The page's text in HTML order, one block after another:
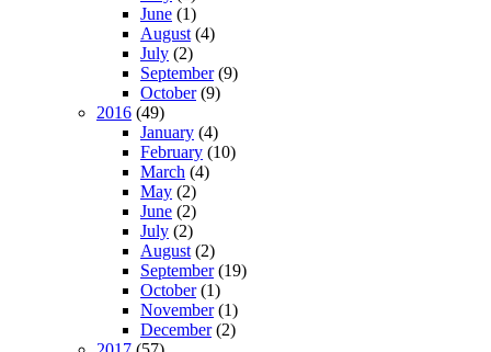
June (1)
August (4)
July (2)
September(9)
October(9)
2016 (49)
January (4)
February (10)
March (4)
May (2)
June (2)
July (2)
August (2)
September(19)
October(1)
November(1)
December(2)